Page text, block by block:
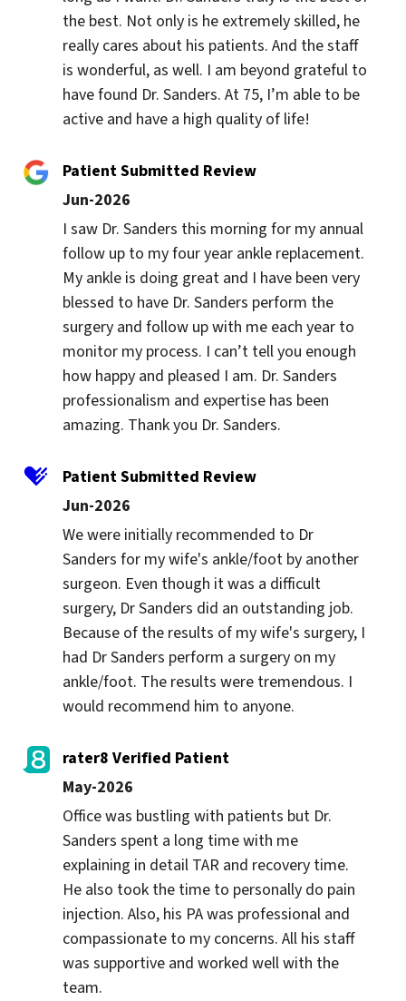
the best. Not only is he extremely skilled, he
really cares about his patients. And the staff
is wonderful, as well. I am beyond grateful to
have found Dr. Sanders. At 75, I’m able to be
active and have a high quality of life!
Patient Submitted Review
Jun-2026
I saw Dr. Sanders this morning for my annual
follow up to my four year ankle replacement.
My ankle is doing great and I have been very
blessed to have Dr. Sanders perform the
surgery and follow up with me each year to
monitor my process. I can’t tell you enough
how happy and pleased I am. Dr. Sanders
professionalism and expertise has been
amazing. Thank you Dr. Sanders.
Patient Submitted Review
Jun-2026
We were initially recommended to Dr
Sanders for my wife's ankle/foot by another
surgeon. Even though it was a difficult
surgery, Dr Sanders did an outstanding job.
Because of the results of my wife's surgery, I
had Dr Sanders perform a surgery on my
ankle/foot. The results were tremendous. I
would recommend him to anyone.
rater8 Verified Patient
May-2026
Office was bustling with patients but Dr.
Sanders spent a long time with me
explaining in detail TAR and recovery time.
He also took the time to personally do pain
injection. Also, his PA was professional and
compassionate to my concerns. All his staff
was supportive and worked well with the
team.